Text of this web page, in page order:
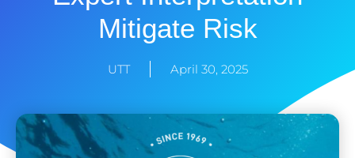
Mitigate Risk
UTT April 30, 2025